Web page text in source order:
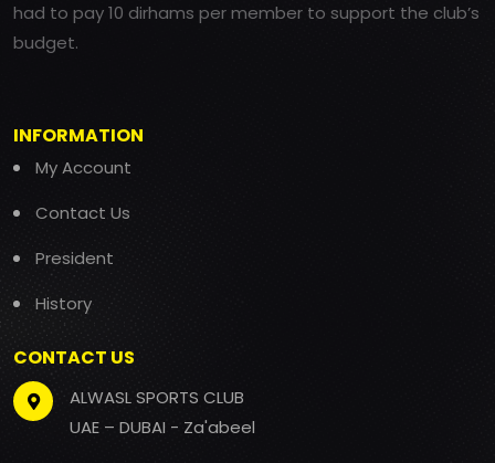
had to pay 10 dirhams per member to support the club’s
budget.
INFORMATION
My Account
Contact Us
President
History
CONTACT US
ALWASL SPORTS CLUB
UAE – DUBAI - Za'abeel